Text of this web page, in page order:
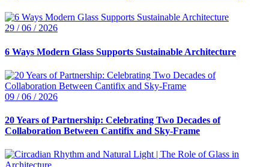
29 / 06 / 2026
6 Ways Modern Glass Supports Sustainable Architecture
09 / 06 / 2026
20 Years of Partnership: Celebrating Two Decades of
Collaboration Between Cantifix and Sky-Frame